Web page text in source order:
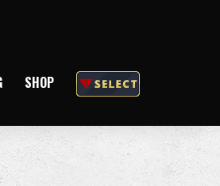
SHOP